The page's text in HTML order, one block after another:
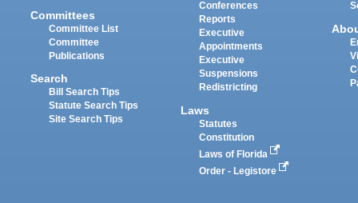
Committees
Committee List
Committee
Publications
Search
Bill Search Tips
Statute Search Tips
Site Search Tips
Conferences
Reports
Executive
Appointments
Executive
Suspensions
Redistricting
Laws
Statutes
Constitution
Laws of Florida
Order - Legistore